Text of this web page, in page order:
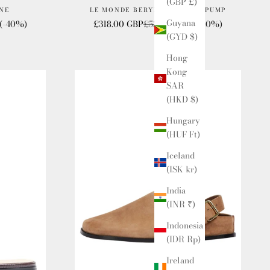
Guyana
(GYD $)
Hong
Kong
SAR
(HKD $)
Hungary
(HUF Ft)
Iceland
(ISK kr)
India
(INR ₹)
Indonesia
(IDR Rp)
Ireland
(-40%)
LE MONDE BERYL VICTORIA PUMP
Sale price
£318.00 GBPRegular price
£530.00 GBP(-40%)